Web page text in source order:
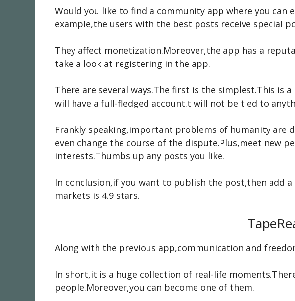
Would you like to find a community app where you
example,the users with the best posts receive special
They affect monetization.Moreover,the app has a
take a look at registering in the app.
There are several ways.The first is the simplest.This is
will have a full-fledged account.t will not be tied to
Frankly speaking,important problems of humanity are
even change the course of the dispute.Plus,meet new
interests.Thumbs up any posts you like.
In conclusion,if you want to publish the post,then add
markets is 4.9 stars.
Along with the previous app,communication and
In short,it is a huge collection of real-life
people.Moreover,you can become one of them.